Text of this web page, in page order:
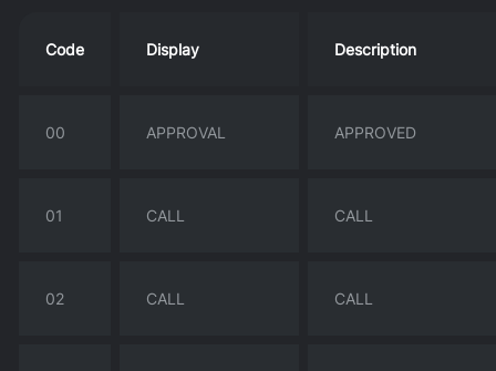
Code Display Description
00 APPROVAL APPROVED
01 CALL CALL
02 CALL CALL